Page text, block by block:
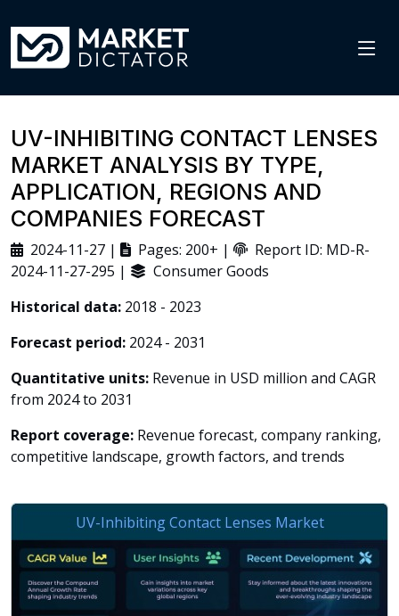
UV-INHIBITING CONTACT LENSES
MARKET ANALYSIS BY TYPE,
APPLICATION, REGIONS AND
COMPANIES FORECAST
2024-11-27 | Pages: 200+ |
Report ID: MD-R-
2024-11-27-295 |
Consumer Goods
Historical data: 2018 - 2023
Forecast period: 2024 - 2031
Quantitative units: Revenue in USD million and CAGR
from 2024 to 2031
Report coverage: Revenue forecast, company ranking,
competitive landscape, growth factors, and trends